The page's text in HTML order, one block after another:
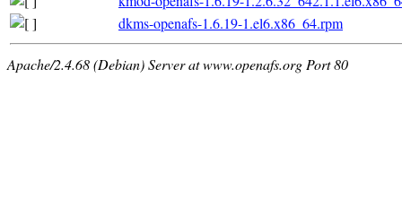
dkms-openafs-1.6.19-1.el6.x86_64.rpm
Apache/2.4.68 (Debian) Server at www.openafs.org Port 80